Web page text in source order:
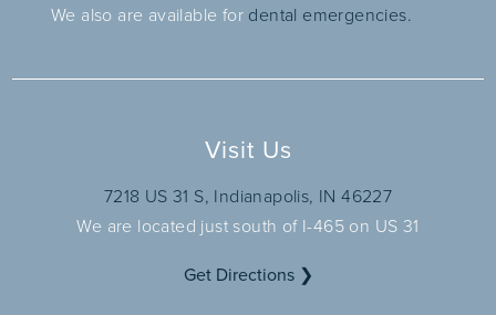
We also are available for dental emergencies.
Visit Us
7218 US 31 S, Indianapolis, IN 46227
We are located just south of I-465 on US 31
Get Directions ❯